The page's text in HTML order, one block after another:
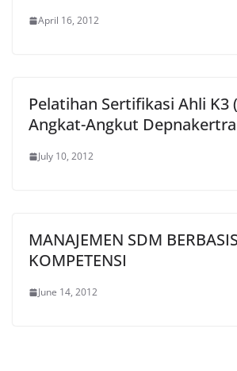
April 16, 2012
Pelatihan Sertifikasi Ahli K3
Angkat-Angkut
July 10, 2012
MANAJEMEN SDM BERBASIS
KOMPETENSI
June 14, 2012